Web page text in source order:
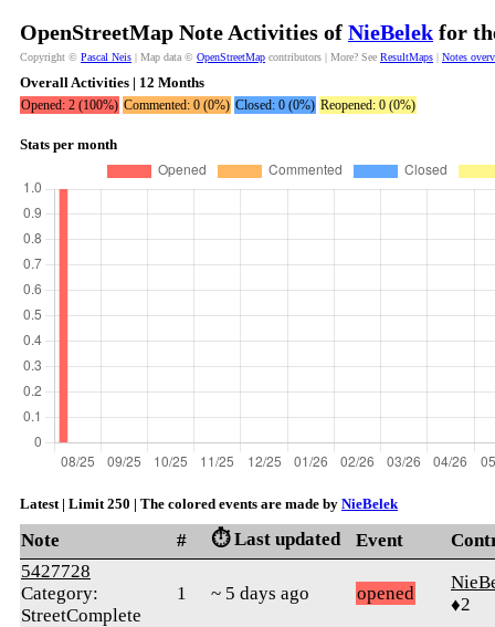
OpenStreetMap Note Activities of NieBelek for
Copyright © Pascal Neis | Map data © OpenStreetMap contributors | More? See ResultMaps | Notes
Overall Activities | 12 Months
Opened: 2 (100%) Commented: 0 (0%) Closed: 0 (0%) Reopened: 0 (0%)
Stats per month
Latest | Limit 250 | The colored events are made by NieBelek
Note # ⏱️ Last updated Event
5427728
Category:
StreetComplete
1 ~ 5 days ago opened
♦2